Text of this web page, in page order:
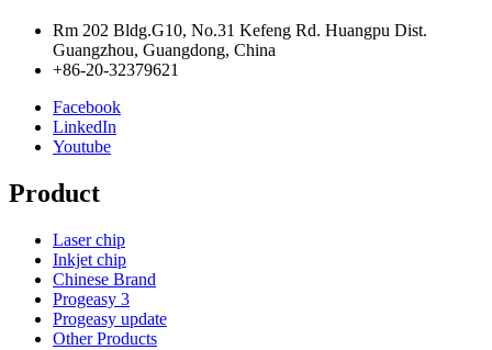
Rm 202 Bldg.G10, No.31 Kefeng Rd. Huangpu Dist.
Guangzhou, Guangdong, China
+86-20-32379621
Facebook
LinkedIn
Youtube
Product
Laser chip
Inkjet chip
Chinese Brand
Progeasy 3
Progeasy update
Other Products